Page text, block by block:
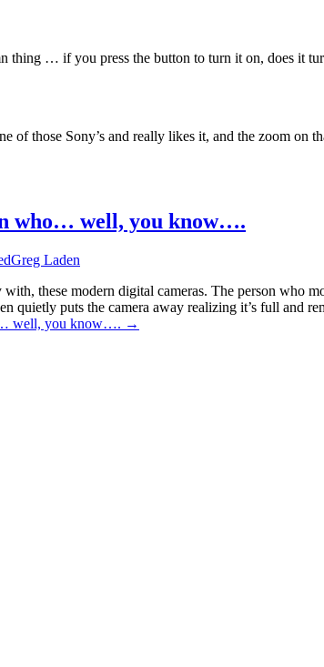
thing … if you press the button to turn it on, does it
of those Sony’s and really likes it, and the zoom
who… well, you know….
Greg Laden
these modern digital cameras. The person who
quietly puts the camera away realizing it’s full and
well, you know…. →